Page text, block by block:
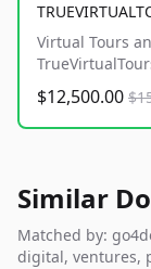
Virtual Tours
$12,500.00
Similar
Matched by:
digital, ventures,